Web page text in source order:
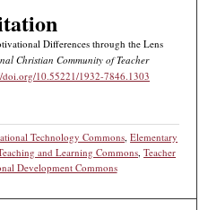
Differences through the Lens
Christian Community of Teacher
doi.org/10.55221/1932-7846.1303
Technology Commons,Elementary
and Learning Commons,Teacher
Development Commons